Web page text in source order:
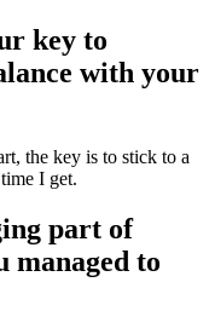
key to
with your
the key is to stick to a
I get.
part of
managed to